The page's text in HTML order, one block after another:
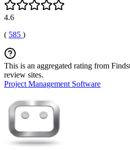
4.6
( 585 )
This is an aggregated rating from
review sites.
Project Management Software